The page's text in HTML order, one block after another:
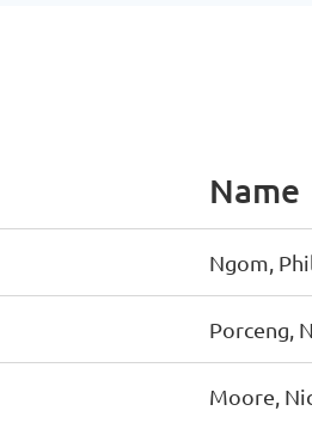
Name
Ngom,
Porceng,
Moore,